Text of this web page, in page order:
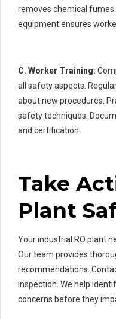
removes chemical fumes
equipment ensures
C. Worker Training:
all safety aspects.
about new procedures.
safety techniques.
and certification.
Take
Plant
Your industrial RO plant
Our team provides
recommendations.
inspection. We help
concerns before they